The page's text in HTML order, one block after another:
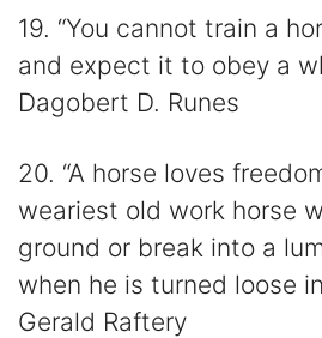
19. “You cannot train a
and expect it to obey a
Dagobert D. Runes
20. “A horse loves
weariest old work horse
ground or break into a
when he is turned loose
Gerald Raftery